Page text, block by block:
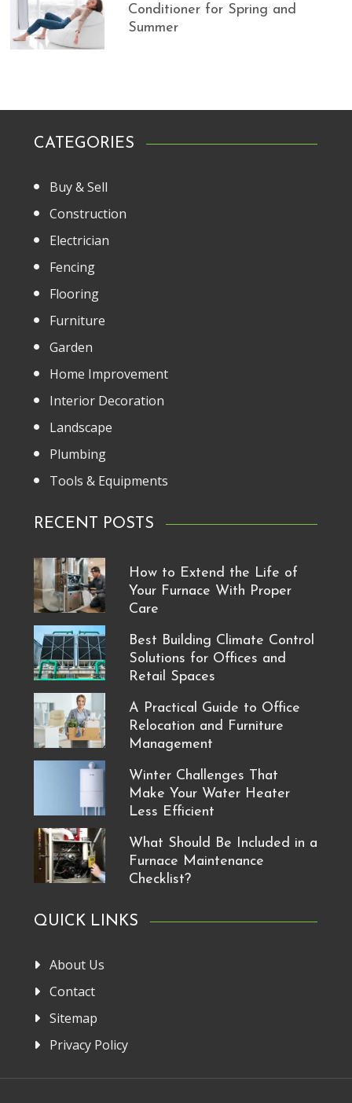
Conditioner for Spring and
Summer
CATEGORIES
Buy & Sell
Construction
Electrician
Fencing
Flooring
Furniture
Garden
Home Improvement
Interior Decoration
Landscape
Plumbing
Tools & Equipments
RECENT POSTS
How to Extend the Life of
Your Furnace With Proper
Care
Best Building Climate Control
Solutions for Offices and
Retail Spaces
A Practical Guide to Office
Relocation and Furniture
Management
Winter Challenges That
Make Your Water Heater
Less Efficient
What Should Be Included in a
Furnace Maintenance
Checklist?
QUICK LINKS
About Us
Contact
Sitemap
Privacy Policy